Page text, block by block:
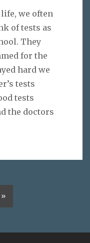
we often
of tests as
They
for the
hard we
tests
tests
the doctors
»